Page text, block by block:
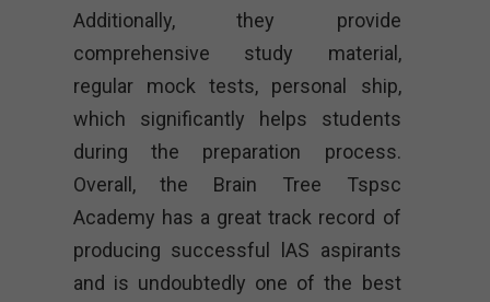
Additionally, they provide
comprehensive study material,
regular mock tests, personal ship,
which significantly helps students
during the preparation process.
Overall, the Brain Tree Tspsc
Academy has a great track record of
producing successful lAS aspirants
and is undoubtedly one of the best